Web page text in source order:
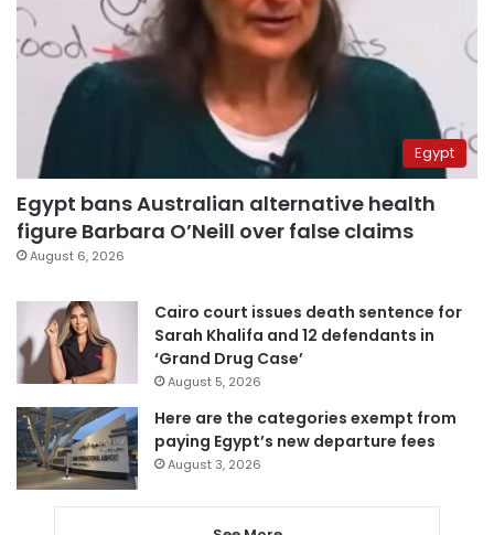
Egypt
Egypt bans Australian alternative health
figure Barbara O’Neill over false claims
August 6, 2026
Cairo court issues death sentence for
Sarah Khalifa and 12 defendants in
‘Grand Drug Case’
August 5, 2026
Here are the categories exempt from
paying Egypt’s new departure fees
August 3, 2026